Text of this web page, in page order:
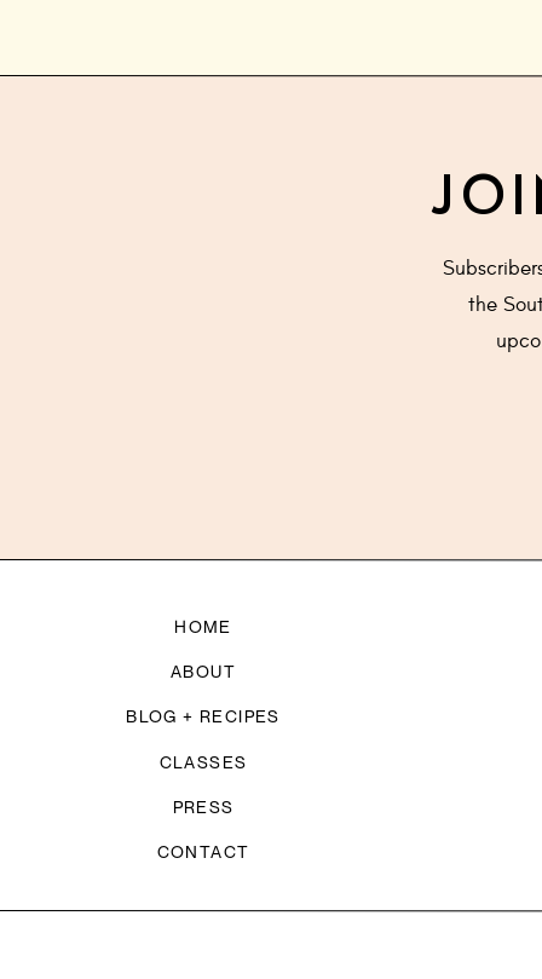
the
BLOG + RECIPES
CONTACT
CLASSES
ABOUT
HOME
PRESS